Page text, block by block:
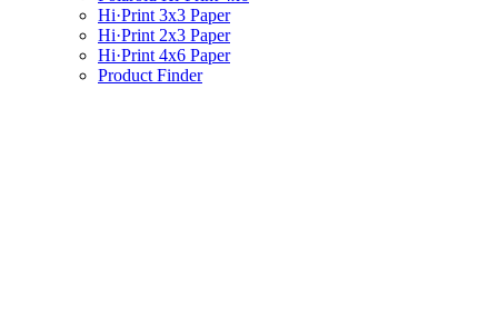
Hi·Print 3x3 Paper
Hi·Print 2x3 Paper
Hi·Print 4x6 Paper
Product Finder